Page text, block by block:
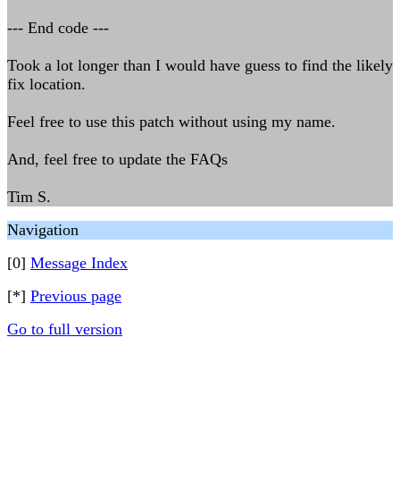
--- End code ---
Took a lot longer than I would have guess to find the likely
fix location.
Feel free to use this patch without using my name.
And, feel free to update the FAQs
Tim S.
Navigation
[0] Message Index
[*] Previous page
Go to full version